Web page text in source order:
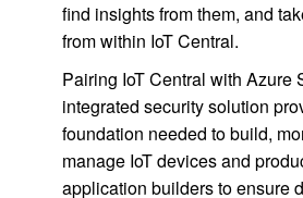
find insights from them, and
from within IoT Central.
Pairing IoT Central with Azure
integrated security solution
foundation needed to build,
manage IoT devices and
application builders to ensure